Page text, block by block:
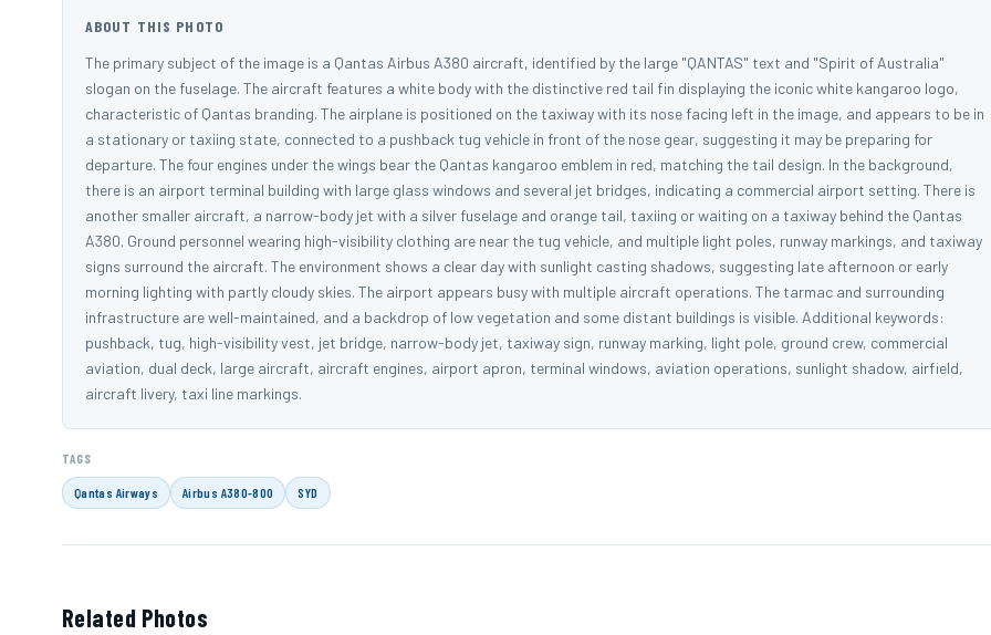
ABOUT THIS PHOTO
The primary subject of the image is a Qantas Airbus A380 aircraft, identified by the large "QANTAS" text and "Spirit of Australia"
slogan on the fuselage. The aircraft features a white body with the distinctive red tail fin displaying the iconic white kangaroo logo,
characteristic of Qantas branding. The airplane is positioned on the taxiway with its nose facing left in the image, and appears to be in
a stationary or taxiing state, connected to a pushback tug vehicle in front of the nose gear, suggesting it may be preparing for
departure. The four engines under the wings bear the Qantas kangaroo emblem in red, matching the tail design. In the background,
there is an airport terminal building with large glass windows and several jet bridges, indicating a commercial airport setting. There is
another smaller aircraft, a narrow-body jet with a silver fuselage and orange tail, taxiing or waiting on a taxiway behind the Qantas
A380. Ground personnel wearing high-visibility clothing are near the tug vehicle, and multiple light poles, runway markings, and taxiway
signs surround the aircraft. The environment shows a clear day with sunlight casting shadows, suggesting late afternoon or early
morning lighting with partly cloudy skies. The airport appears busy with multiple aircraft operations. The tarmac and surrounding
infrastructure are well-maintained, and a backdrop of low vegetation and some distant buildings is visible. Additional keywords:
pushback, tug, high-visibility vest, jet bridge, narrow-body jet, taxiway sign, runway marking, light pole, ground crew, commercial
aviation, dual deck, large aircraft, aircraft engines, airport apron, terminal windows, aviation operations, sunlight shadow, airfield,
aircraft livery, taxi line markings.
TAGS
Qantas Airways Airbus A380-800 SYD
Related Photos